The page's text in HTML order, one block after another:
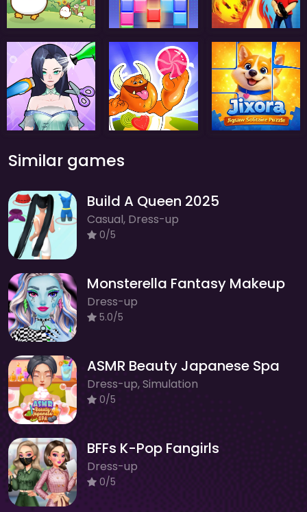
Similar games
Build A Queen 2025
Casual, Dress-up
0/5
Monsterella Fantasy Makeup
Dress-up
5.0/5
ASMR Beauty Japanese Spa
Dress-up, Simulation
0/5
BFFs K-Pop Fangirls
Dress-up
0/5